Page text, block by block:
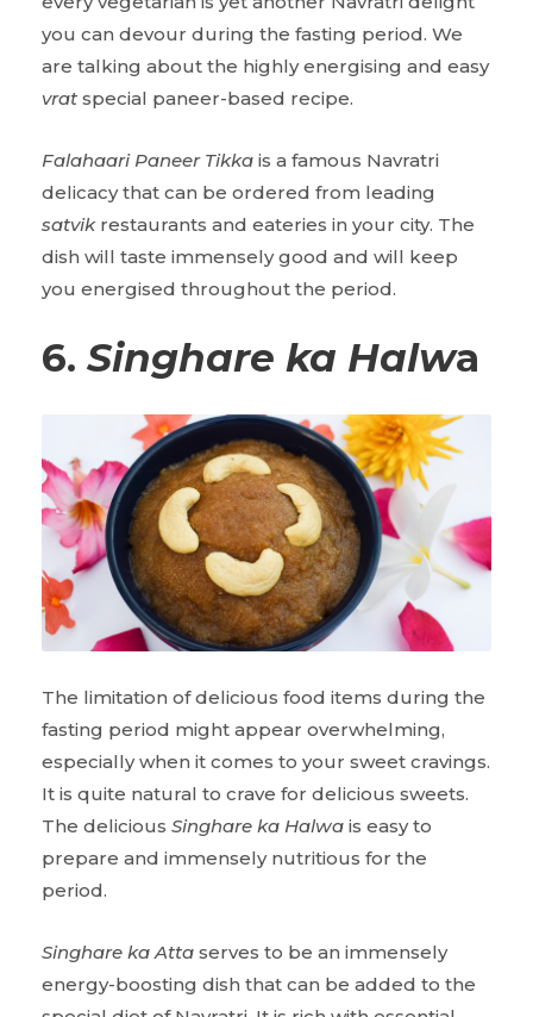
you can devour during the fasting period. We
are talking about the highly energising and easy
vrat special paneer-based recipe.
Falahaari Paneer Tikka is a famous Navratri
delicacy that can be ordered from leading
satvik restaurants and eateries in your city. The
dish will taste immensely good and will keep
you energised throughout the period.
6. Singhare ka Halwa
The limitation of delicious food items during the
fasting period might appear overwhelming,
especially when it comes to your sweet cravings.
It is quite natural to crave for delicious sweets.
The delicious Singhare ka Halwa is easy to
prepare and immensely nutritious for the
period.
Singhare ka Atta serves to be an immensely
energy-boosting dish that can be added to the